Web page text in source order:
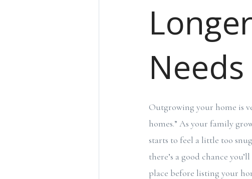
Needs
Outgrowing your home is
homes.” As your family
starts to feel a little too
there’s a good chance
place before listing your